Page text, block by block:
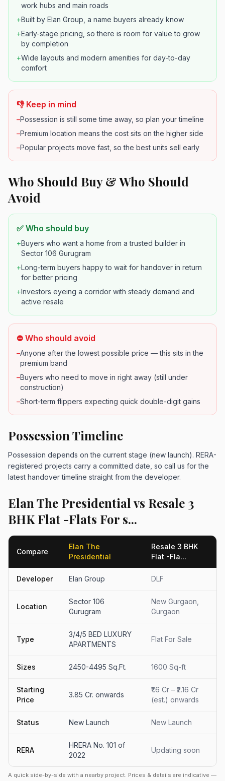
work hubs and main roads
+Built by Elan Group, a name buyers already know
+Early-stage pricing, so there is room for value to grow
by completion
+Wide layouts and modern amenities for day-to-day
comfort
👎 Keep in mind
–Possession is still some time away, so plan your timeline
–Premium location means the cost sits on the higher side
–Popular projects move fast, so the best units sell early
Who Should Buy & Who Should
Avoid
✅ Who should buy
+Buyers who want a home from a trusted builder in
Sector 106 Gurugram
+Long-term buyers happy to wait for handover in return
for better pricing
+Investors eyeing a corridor with steady demand and
active resale
⛔ Who should avoid
–Anyone after the lowest possible price — this sits in the
premium band
–Buyers who need to move in right away (still under
construction)
–Short-term flippers expecting quick double-digit gains
Possession Timeline
Possession depends on the current stage (new launch). RERA-
registered projects carry a committed date, so call us for the
latest handover timeline straight from the developer.
Elan The Presidential vs Resale 3
BHK Flat -Flats For s...
Compare
Elan The
Presidential
Resale 3 BHK
Flat -Fla...
Developer Elan Group DLF
Location
Sector 106
Gurugram
New Gurgaon,
Gurgaon
Type
3/4/5 BED LUXURY
APARTMENTS
Flat For Sale
Sizes 2450-4495 Sq.Ft. 1600 Sq-ft
Starting
Price
3.85 Cr. onwards
₹1.6 Cr – ₹2.16 Cr
(est.) onwards
Status New Launch New Launch
RERA
HRERA No. 101 of
2022
Updating soon
A quick side-by-side with a nearby project. Prices & details are indicative —